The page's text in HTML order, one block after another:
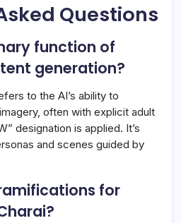
Questions
function of
generation?
to the AI’s ability to
often with explicit adult
designation is applied. It’s
and scenes guided by
for